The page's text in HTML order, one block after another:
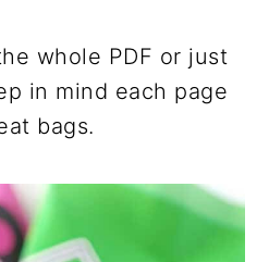
whole PDF or just
in mind each page
bags.